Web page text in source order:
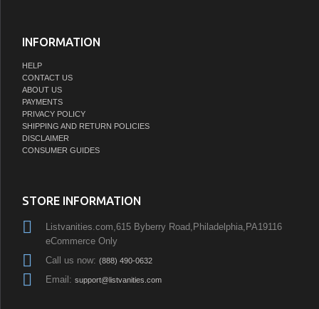
INFORMATION
HELP
CONTACT US
ABOUT US
PAYMENTS
PRIVACY POLICY
SHIPPING AND RETURN POLICIES
DISCLAIMER
CONSUMER GUIDES
STORE INFORMATION
Listvanities.com,615 Byberry Road,Philadelphia,PA19116
eCommerce Only
Call us now: (888) 490-0632
Email: support@listvanities.com